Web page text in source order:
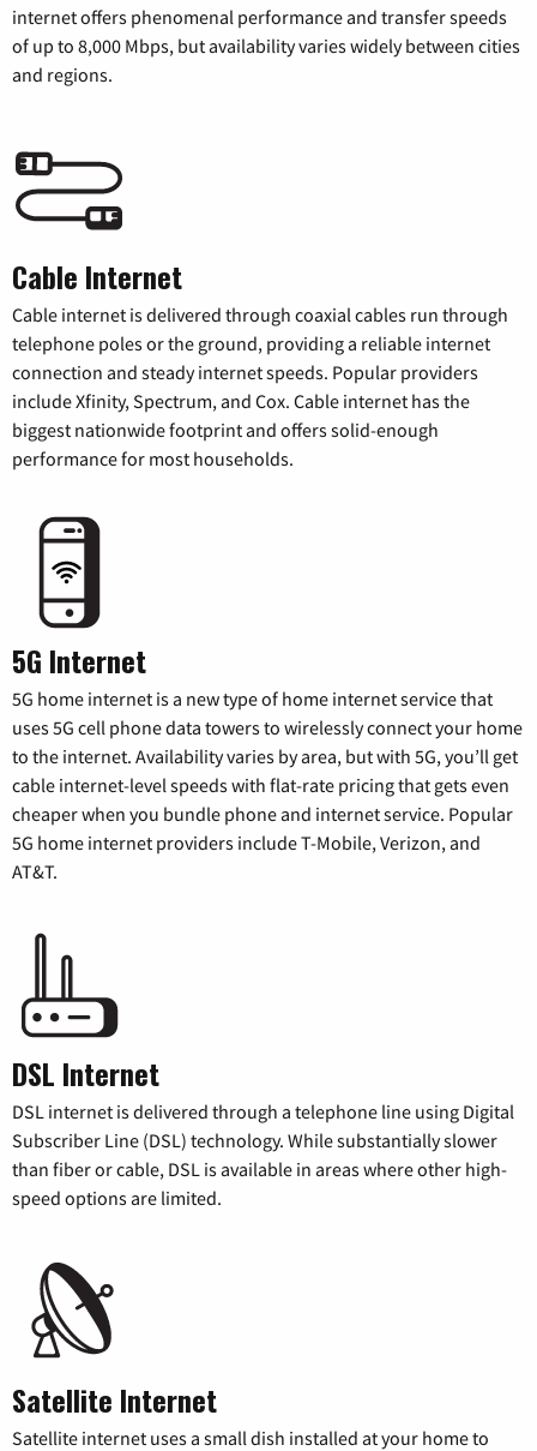
internet offers phenomenal performance and transfer speeds
of up to 8,000 Mbps, but availability varies widely between cities
and regions.
Cable Internet
Cable internet is delivered through coaxial cables run through
telephone poles or the ground, providing a reliable internet
connection and steady internet speeds. Popular providers
include Xfinity, Spectrum, and Cox. Cable internet has the
biggest nationwide footprint and offers solid-enough
performance for most households.
5G Internet
5G home internet is a new type of home internet service that
uses 5G cell phone data towers to wirelessly connect your home
to the internet. Availability varies by area, but with 5G, you’ll get
cable internet-level speeds with flat-rate pricing that gets even
cheaper when you bundle phone and internet service. Popular
5G home internet providers include T-Mobile, Verizon, and
AT&T.
DSL Internet
DSL internet is delivered through a telephone line using Digital
Subscriber Line (DSL) technology. While substantially slower
than fiber or cable, DSL is available in areas where other high-
speed options are limited.
Satellite Internet
Satellite internet uses a small dish installed at your home to